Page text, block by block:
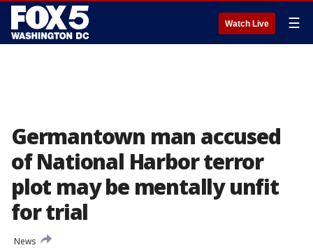
Watch Live ☰
Germantown man accused
of National Harbor terror
plot may be mentally unfit
for trial
News